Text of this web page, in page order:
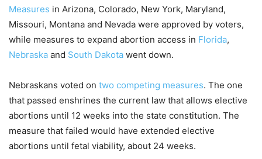
Measures in Arizona, Colorado, New York, Maryland,
Missouri, Montana and Nevada were approved by voters,
while measures to expand abortion access in Florida,
Nebraska and South Dakota went down.
Nebraskans voted on two competing measures. The one
that passed enshrines the current law that allows elective
abortions until 12 weeks into the state constitution. The
measure that failed would have extended elective
abortions until fetal viability, about 24 weeks.